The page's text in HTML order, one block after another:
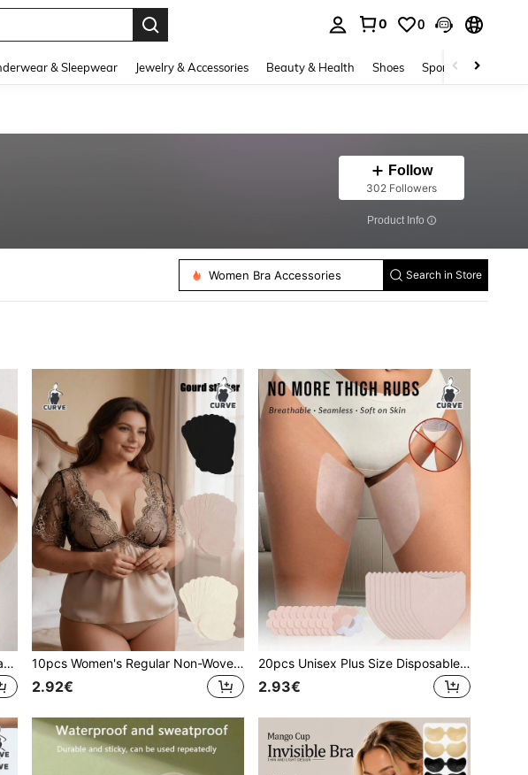
0 0
& Sleepwear Jewelry & Accessories Beauty & Health Shoes Sports & Outdoors
Follow
302 Followers
​Product Info
Women Bra Accessories
Women Sticky Bra
Search in Store
2pcs/Pack Women's Summer Ultra-Thin Invisible Seamless Teardrop-Shaped Nipple Covers, Comfortable Lift-Up, Suitable For Dresses, Evening Gowns, Photography 10pcs Women's Regular Non-Woven Fabric Gourd-Shaped Disposable Nipple Covers, Thin Invisible Seamless Breast Pads For Sports, Running, Fitness, Dresses
2.92€
20pcs Unisex Plus Size Disposable Non-Woven Fabric Triangle Self-Adhesive Anti-Chafing Invisible Seamless Leg Protection Patches With Non-Woven Nipple Covers, Suitable For Men And Women Leg Friction
2.93€